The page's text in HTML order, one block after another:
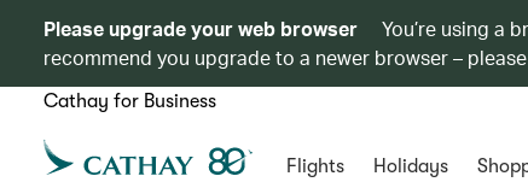
Please upgrade your web browser
You’re using a
recommend you upgrade to a newer browser –
Cathay for Business
Flights Holidays